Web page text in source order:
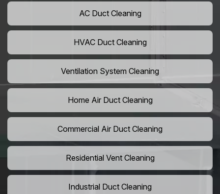
AC Duct Cleaning
HVAC Duct Cleaning
Ventilation System Cleaning
Home Air Duct Cleaning
Commercial Air Duct Cleaning
Residential Vent Cleaning
Industrial Duct Cleaning